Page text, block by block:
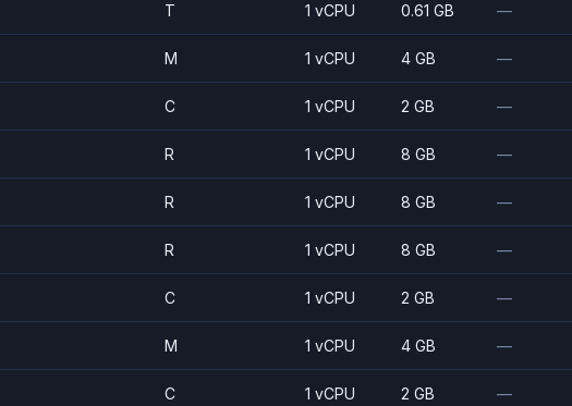
T 1 vCPU 0.61 GB —
M 1 vCPU 4 GB —
C 1 vCPU 2 GB —
R 1 vCPU 8 GB —
R 1 vCPU 8 GB —
R 1 vCPU 8 GB —
C 1 vCPU 2 GB —
M 1 vCPU 4 GB —
C 1 vCPU 2 GB —